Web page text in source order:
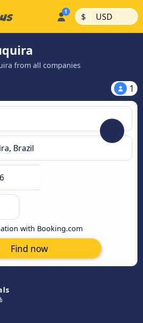
$ | USD |
from all companies
1
with Booking.com
Find now